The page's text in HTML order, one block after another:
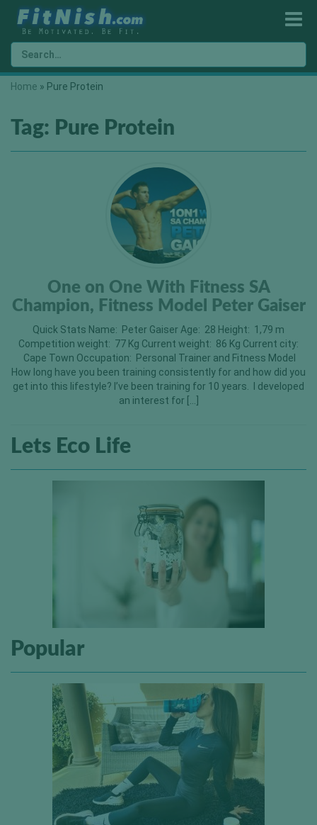
Home » Pure Protein
Tag: Pure Protein
One on One With Fitness SA
Champion, Fitness Model Peter Gaiser
Quick Stats Name: Peter Gaiser Age: 28 Height: 1,79 m
Competition weight: 77 Kg Current weight: 86 Kg Current city:
Cape Town Occupation: Personal Trainer and Fitness Model
How long have you been training consistently for and how did you
get into this lifestyle? I’ve been training for 10 years. I developed
an interest for […]
Lets Eco Life
Popular